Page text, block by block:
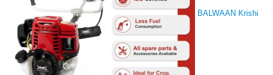
BALWAAN Krishi